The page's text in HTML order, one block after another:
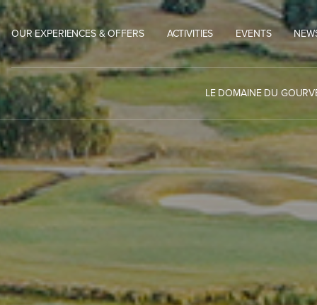
OUR EXPERIENCES & OFFERS ACTIVITIES EVENTS
LE DOMAINE DU